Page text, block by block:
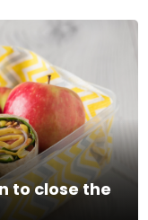
to close the